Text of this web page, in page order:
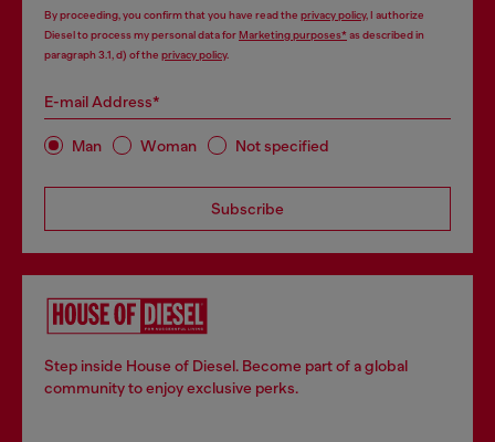
By proceeding, you confirm that you have read the privacy policy, I authorize
Diesel to process my personal data forMarketing purposes*as described in
paragraph 3.1, d) of the privacy policy.
E-mail Address*
Man Woman Not specified
Subscribe
Step inside House of Diesel. Become part of a global
community to enjoy exclusive perks.